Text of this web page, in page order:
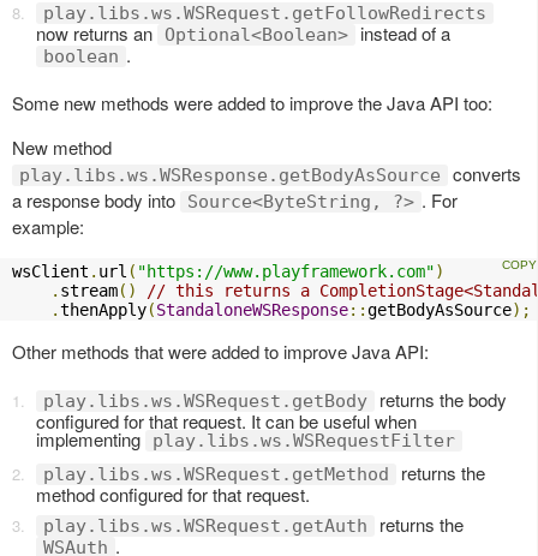
play.libs.ws.WSRequest.getFollowRedirects
now returns an Optional<Boolean> instead of a
boolean .
Some new methods were added to improve the Java API too:
New method
play.libs.ws.WSResponse.getBodyAsSource
converts
a response body into
Source<ByteString, ?> . For
example:
wsClient . url ( "https://www.playframework.com")
. stream()
// this returns a
.thenApply(StandaloneWSResponse::getBodyAsSource);
Other methods that were added to improve Java API:
play.libs.ws.WSRequest.getBody
returns the body
configured for that request. It can be useful when
implementing
play.libs.ws.WSRequestFilter
play.libs.ws.WSRequest.getMethod
returns the
method configured for that request.
play.libs.ws.WSRequest.getAuth returns the
WSAuth .